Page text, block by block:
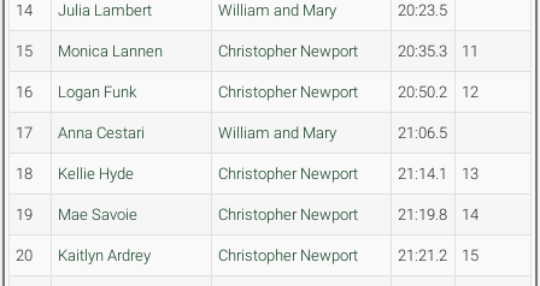
14 Julia Lambert William and Mary 20:23.5
15 Monica Lannen Christopher Newport 20:35.3 11
16 Logan Funk Christopher Newport 20:50.2 12
17 Anna Cestari William and Mary 21:06.5
18 Kellie Hyde Christopher Newport 21:14.1 13
19 Mae Savoie Christopher Newport 21:19.8 14
20 Kaitlyn Ardrey Christopher Newport 21:21.2 15